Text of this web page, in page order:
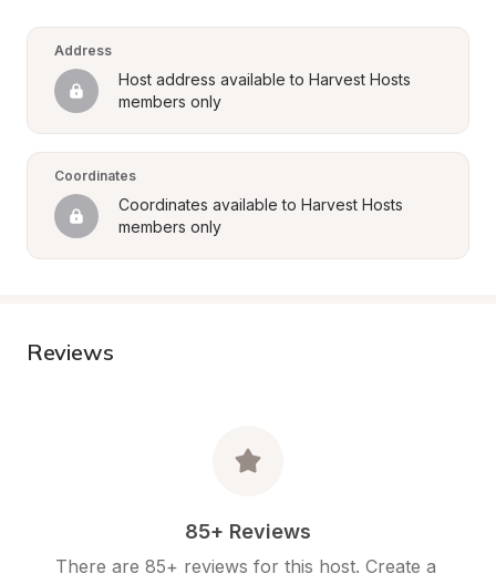
Address
Host address available to Harvest Hosts
members only
Coordinates
Coordinates available to Harvest Hosts
members only
Reviews
85+ Reviews
There are 85+ reviews for this host. Create a